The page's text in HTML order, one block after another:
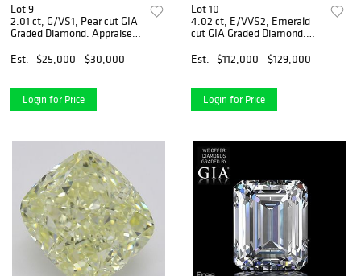
Lot 9
2.01 ct, G/VS1, Pear cut GIA
Graded Diamond. Appraised
Est.
$25,000 - $30,000
Login for Price
Lot 10
4.02 ct, E/VVS2, Emerald
cut GIA Graded Diamond.
Est.
$112,000 - $129,000
Login for Price